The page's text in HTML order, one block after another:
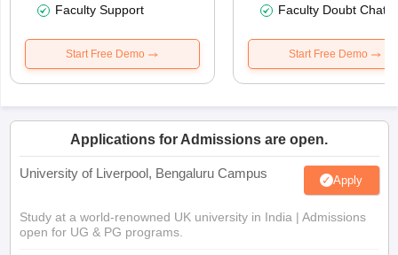
Faculty Support
Start Free Demo
Faculty Doubt Chat
Start Free Demo
Applications for Admissions are open.
University of Liverpool, Bengaluru Campus Apply
Study at a world-renowned UK university in India | Admissions
open for UG & PG programs.